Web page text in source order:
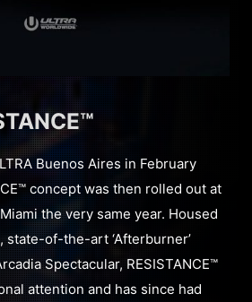
Buenos Aires in February
concept was then rolled out at
the very same year. Housed
of-the-art ‘Afterburner’
Spectacular, RESISTANCE™
attention and has since had